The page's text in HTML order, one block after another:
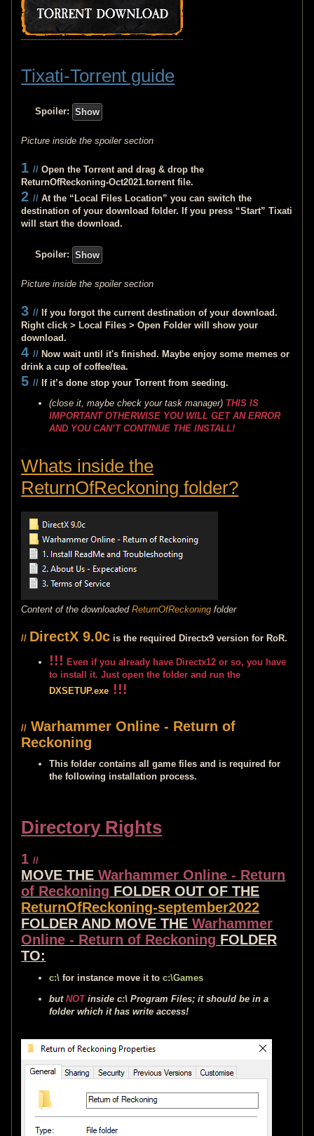
Tixati-Torrent guide
Spoiler:
Picture inside the spoiler section
1// Open the Torrent and drag & drop the
ReturnOfReckoning-Oct2021.torrentfile.
2// At the “Local Files Location” you can switch the
destination of your download folder. If you press “Start” Tixati
will start the download.
Spoiler:
Picture inside the spoiler section
3// If you forgot the current destination of your download.
Right click > Local Files > Open Folder will show your
download.
4// Now wait until it's finished. Maybe enjoy some memes or
drink a cup of coffee/tea.
5// If it’s done stop your Torrent from seeding.
(close it, maybe check your task manager) THIS IS
IMPORTANT OTHERWISE YOU WILL GET AN ERROR
AND YOU CAN’T CONTINUE THE INSTALL!
Whats inside the
ReturnOfReckoning folder?
Content of the downloadedReturnOfReckoning folder
// DirectX 9.0c is the required Directx9 version for RoR.
!!! Even if you already have Directx12 or so, you have
to install it. Just open the folder and run the
DXSETUP.exe!!!
// Warhammer Online - Return of
Reckoning
This folder contains all game files and is required for
the following installation process.
Directory Rights
1//
MOVE THEWarhammer Online - Return
of Reckoning FOLDER OUT OF THE
ReturnOfReckoning-september2022
FOLDER AND MOVE THEWarhammer
Online - Return of Reckoning FOLDER
TO:
c:\for instance move it to c:\Games
but NOTinside c:\ Program Files; it should be in a
folder which it has write access!